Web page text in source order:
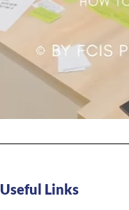
Useful Links